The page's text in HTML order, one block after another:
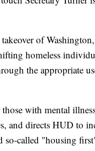
of
homeless
the appropriate
with mental
and directs HUD to
so-called "housing